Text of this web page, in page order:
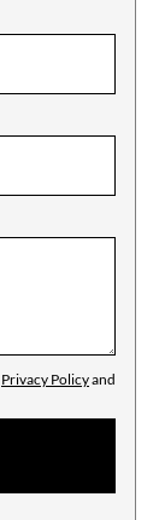
Privacy Policyand